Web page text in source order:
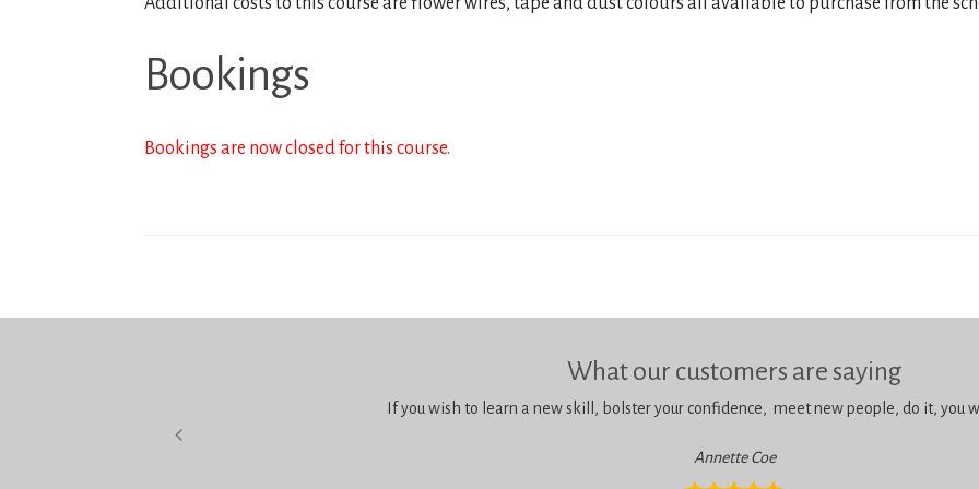
Bookings
Bookings are now closed for this course.
What our customers are saying
If you wish to learn a new skill, bolster your confidence, meet new people, do it, you
Annette Coe